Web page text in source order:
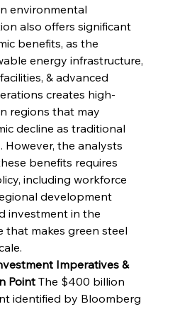
environmental
also offers significant
benefits, as the
energy infrastructure,
& advanced
creates high-
regions that may
decline as traditional
the analysts
benefits requires
including workforce
development
investment in the
that makes green steel
Imperatives &
Point The $400 billion
identified by Bloomberg